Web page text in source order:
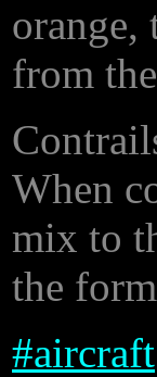
orange,
from
When
mix to
the
#aircraft